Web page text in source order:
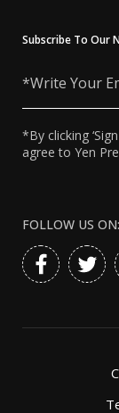
Subscribe To Our
Your
*By clicking
agree to Yen
FOLLOW US ON: